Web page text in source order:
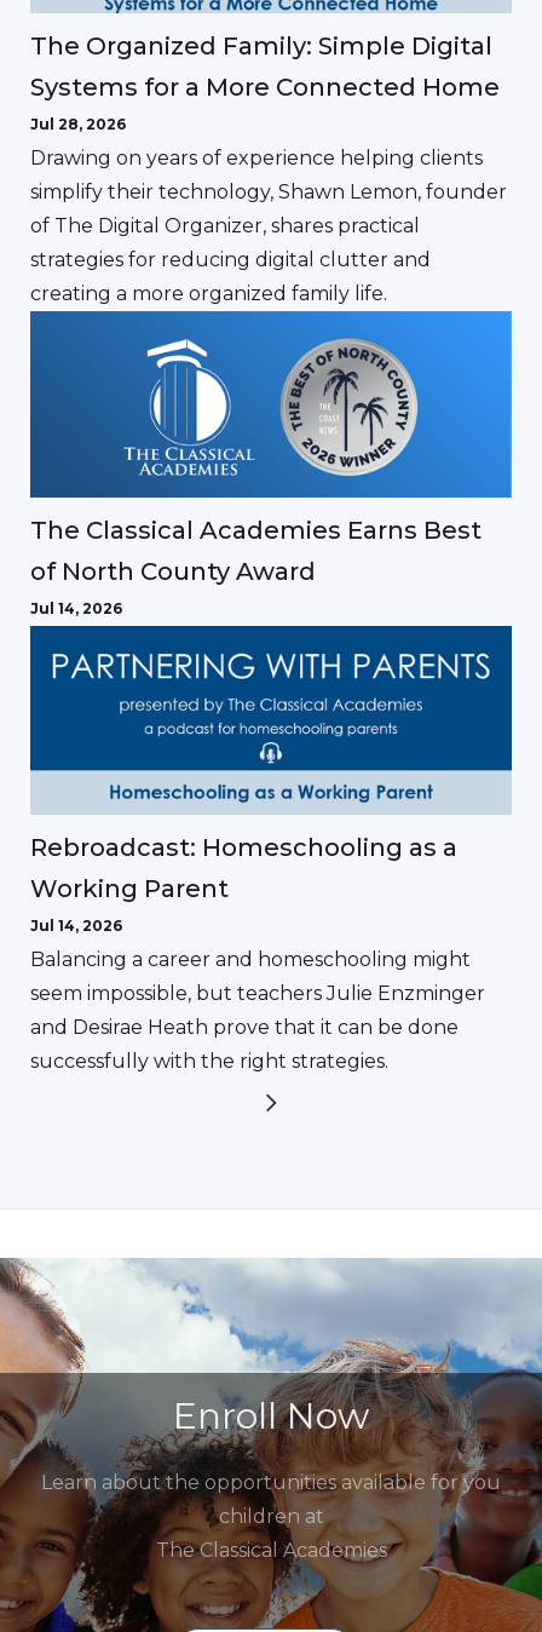
The Organized Family: Simple Digital
Systems for a More Connected Home
Jul 28, 2026
Drawing on years of experience helping clients
simplify their technology, Shawn Lemon, founder
of The Digital Organizer, shares practical
strategies for reducing digital clutter and
creating a more organized family life.
The Classical Academies Earns Best
of North County Award
Jul 14, 2026
Rebroadcast: Homeschooling as a
Working Parent
Jul 14, 2026
Balancing a career and homeschooling might
seem impossible, but teachers Julie Enzminger
and Desirae Heath prove that it can be done
successfully with the right strategies.
Enroll Now
Learn about the opportunities available for you
children at
The Classical Academies